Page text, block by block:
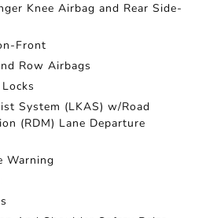
Knee Airbag and Rear Side-
Front
Row Airbags
System (LKAS) w/Road
(RDM) Lane Departure
Warning